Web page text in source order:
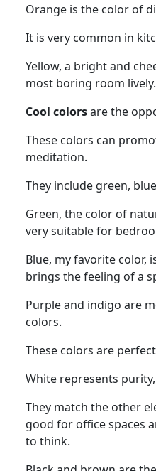
Orange is the color of
It is very common in
Yellow, a bright and
most boring room lively.
Cool colorsare the
These colors can
meditation.
They include green,
Green, the color of
very suitable for
Blue, my favorite color,
brings the feeling of a
Purple and indigo are
colors.
These colors are
White represents
They match the other
good for office spaces
to think.